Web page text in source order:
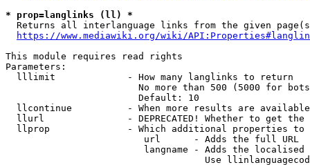
* prop=langlinks (ll) *
Returns all interlanguage links from the given
https://www.mediawiki.org/wiki/
This module requires read rights
Parameters:
  lllimit             - How many langlinks to return
No more than 500 (5000 for
                        Default: 10
llcontinue          - When more results are
llurl               - DEPRECATED! Whether to get
llprop              - Which additional properties
                         url      - Adds the full URL
langname - Adds the
Use